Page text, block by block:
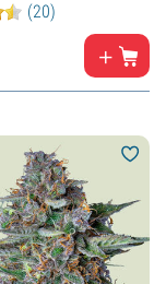
(20)